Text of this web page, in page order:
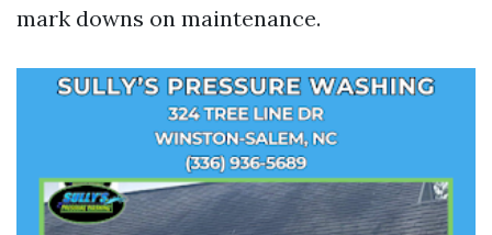
mark downs on maintenance.